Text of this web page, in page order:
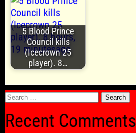
5 Blood Prince
Council kills
(Icecrown 25
player). 8…
Search
Recent Comments